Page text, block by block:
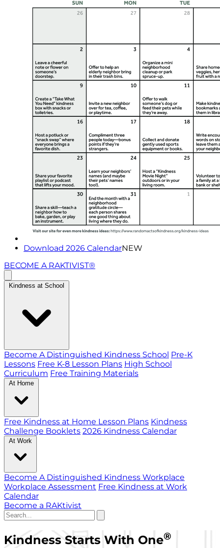
Download 2026 CalendarNEW
BECOME A RAKTIVIST®
Kindness at School
Become A Distinguished Kindness School Pre-K
Lessons Free K-8 Lesson Plans High School
Curriculum Free Training Materials
At Home
Free Kindness at Home Lesson Plans Kindness
Challenge Booklets 2026 Kindness Calendar
At Work
Become A Distinguished Kindness Workplace
Workplace Assessment Free Kindness at Work
Calendar
Become a RAKtivist
Kindness Starts With One®